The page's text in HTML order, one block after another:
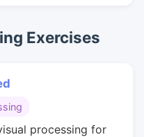
Exercises
processing for